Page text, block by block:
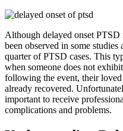
Although delayed onset
been observed in some studies
quarter of PTSD cases. This
when someone does not
following the event, their
already recovered.
important to receive
complications and problems.